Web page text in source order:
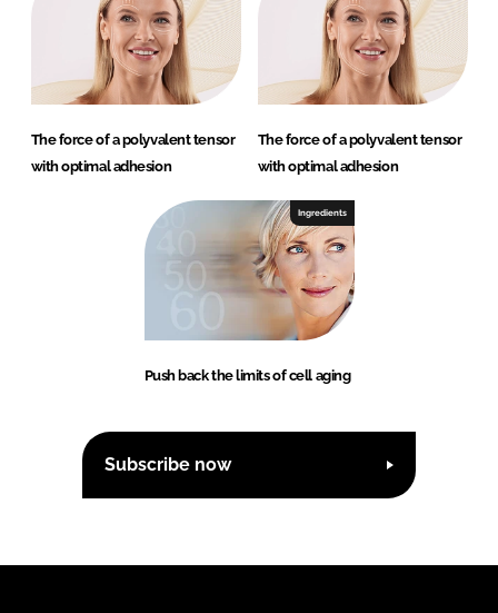
The force of a polyvalent tensor
with optimal adhesion
The force of a polyvalent tensor
with optimal adhesion
Ingredients
Push back the limits of cell aging
Subscribe now